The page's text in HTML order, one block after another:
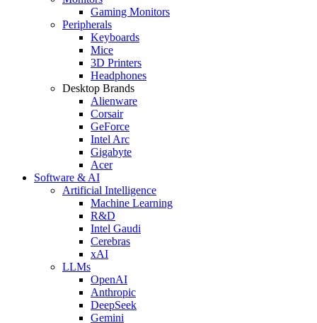
Gaming Monitors
Peripherals
Keyboards
Mice
3D Printers
Headphones
Desktop Brands
Alienware
Corsair
GeForce
Intel Arc
Gigabyte
Acer
Software & AI
Artificial Intelligence
Machine Learning
R&D
Intel Gaudi
Cerebras
xAI
LLMs
OpenAI
Anthropic
DeepSeek
Gemini